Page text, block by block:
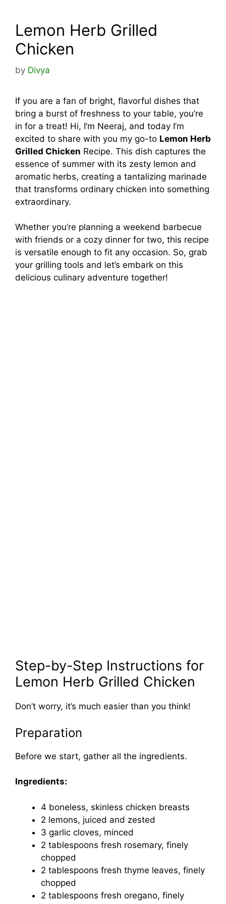
Lemon Herb Grilled
Chicken
by Divya
If you are a fan of bright, flavorful dishes that
bring a burst of freshness to your table, you’re
in for a treat! Hi, I’m Neeraj, and today I’m
excited to share with you my go-to Lemon Herb
Grilled Chicken Recipe. This dish captures the
essence of summer with its zesty lemon and
aromatic herbs, creating a tantalizing marinade
that transforms ordinary chicken into something
extraordinary.
Whether you’re planning a weekend barbecue
with friends or a cozy dinner for two, this recipe
is versatile enough to fit any occasion. So, grab
your grilling tools and let’s embark on this
delicious culinary adventure together!
Step-by-Step Instructions for
Lemon Herb Grilled Chicken
Don’t worry, it’s much easier than you think!
Preparation
Before we start, gather all the ingredients.
Ingredients:
4 boneless, skinless chicken breasts
2 lemons, juiced and zested
3 garlic cloves, minced
2 tablespoons fresh rosemary, finely
chopped
2 tablespoons fresh thyme leaves, finely
chopped
2 tablespoons fresh oregano, finely